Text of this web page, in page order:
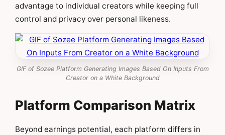
advantage to individual creators while keeping full
control and privacy over personal likeness.
GIF of Sozee Platform Generating Images Based On Inputs From
Creator on a White Background
Platform Comparison Matrix
Beyond earnings potential, each platform differs in